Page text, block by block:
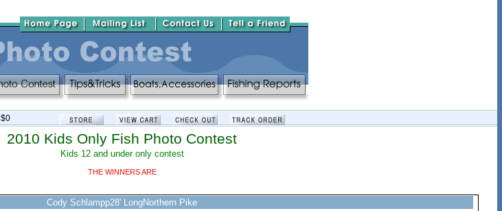
$0
2010 Kids Only Fish Photo Contest
Kids 12 and under only contest
THE WINNERS ARE
Cody Schlampp28' LongNorthern Pike